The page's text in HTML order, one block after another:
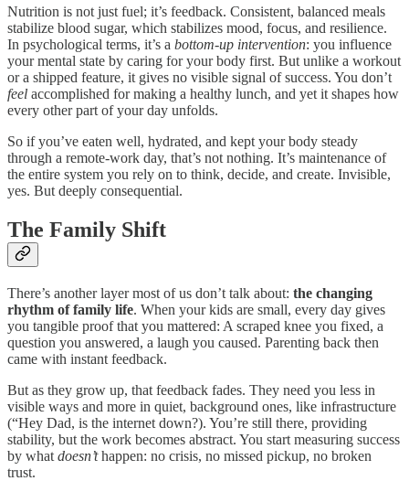
Nutrition is not just fuel; it’s feedback. Consistent, balanced meals
stabilize blood sugar, which stabilizes mood, focus, and resilience.
In psychological terms, it’s a bottom-up intervention: you influence
your mental state by caring for your body first. But unlike a workout
or a shipped feature, it gives no visible signal of success. You don’t
feel accomplished for making a healthy lunch, and yet it shapes how
every other part of your day unfolds.
So if you’ve eaten well, hydrated, and kept your body steady
through a remote-work day, that’s not nothing. It’s maintenance of
the entire system you rely on to think, decide, and create. Invisible,
yes. But deeply consequential.
The Family Shift
There’s another layer most of us don’t talk about: the changing
rhythm of family life. When your kids are small, every day gives
you tangible proof that you mattered: A scraped knee you fixed, a
question you answered, a laugh you caused. Parenting back then
came with instant feedback.
But as they grow up, that feedback fades. They need you less in
visible ways and more in quiet, background ones, like infrastructure
(“Hey Dad, is the internet down?). You’re still there, providing
stability, but the work becomes abstract. You start measuring success
by what doesn’thappen: no crisis, no missed pickup, no broken
trust.